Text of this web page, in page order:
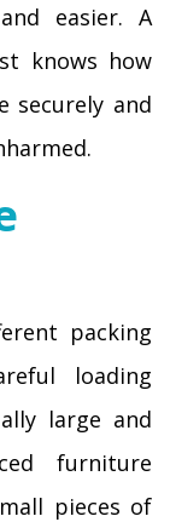
easier. A
knows how
and
packing
loading
large and
furniture
pieces of